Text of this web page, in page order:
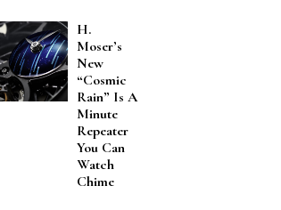
H.
Moser’s
New
“Cosmic
Rain” Is A
Minute
Repeater
You Can
Watch
Chime